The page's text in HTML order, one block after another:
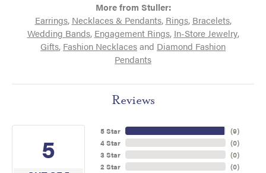
More from Stuller:
Earrings, Necklaces & Pendants, Rings, Bracelets,
Wedding Bands, Engagement Rings, In-Store Jewelry,
Gifts, Fashion Necklacesand Diamond Fashion
Pendants
Reviews
5
5 Star
4 Star
3 Star
2 Star
(9)
(0)
(0)
(0)